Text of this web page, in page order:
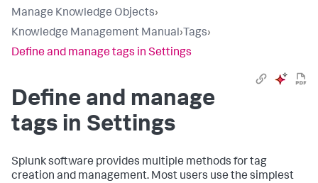
Manage Knowledge Objects›
Knowledge Management Manual› Tags›
Define and manage tags in Settings
Define and manage
tags in Settings
Splunk software provides multiple methods for tag
creation and management. Most users use the simplest